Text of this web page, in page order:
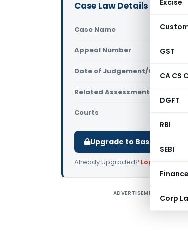
Excise
GST
CA CS
DGFT
RBI
SEBI
Finance
Corp
Case Law Details
Case Name
Appeal Number
Date of Judgement/Order
Related Assessment Year
Courts
Upgrade to Basic or
Already Upgraded? Log in
ADVERTISEMENT